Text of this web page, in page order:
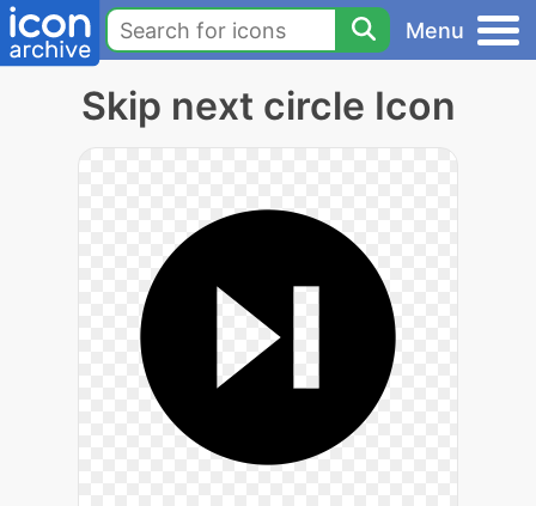
Menu
Skip next circle Icon